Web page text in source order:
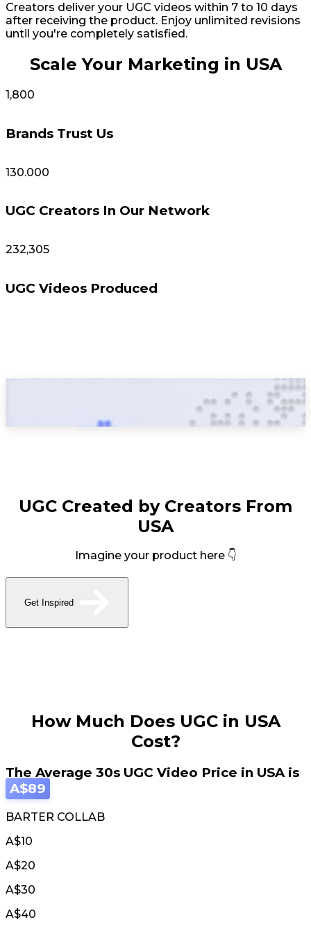
Creators deliver your UGC videos within 7 to 10 days
after receiving the product. Enjoy unlimited revisions
until you're completely satisfied.
Scale Your Marketing in USA
1,800
Brands Trust Us
130.000
UGC Creators In Our Network
232,305
UGC Videos Produced
UGC Created by Creators From
USA
Imagine your product here 👇
Get Inspired
How Much Does UGC in USA
Cost?
The Average 30s UGC Video Price in USA is
A$89
BARTER COLLAB
A$10
A$20
A$30
A$40